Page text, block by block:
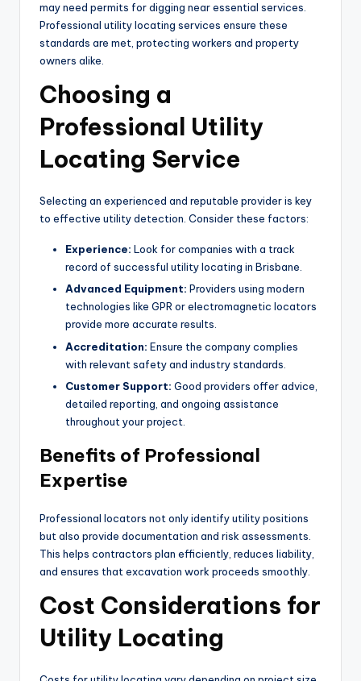
may need permits for digging near essential services.
Professional utility locating services ensure these
standards are met, protecting workers and property
owners alike.
Choosing a
Professional Utility
Locating Service
Selecting an experienced and reputable provider is key
to effective utility detection. Consider these factors:
Experience: Look for companies with a track
record of successful utility locating in Brisbane.
Advanced Equipment: Providers using modern
technologies like GPR or electromagnetic locators
provide more accurate results.
Accreditation: Ensure the company complies
with relevant safety and industry standards.
Customer Support: Good providers offer advice,
detailed reporting, and ongoing assistance
throughout your project.
Benefits of Professional
Expertise
Professional locators not only identify utility positions
but also provide documentation and risk assessments.
This helps contractors plan efficiently, reduces liability,
and ensures that excavation work proceeds smoothly.
Cost Considerations for
Utility Locating